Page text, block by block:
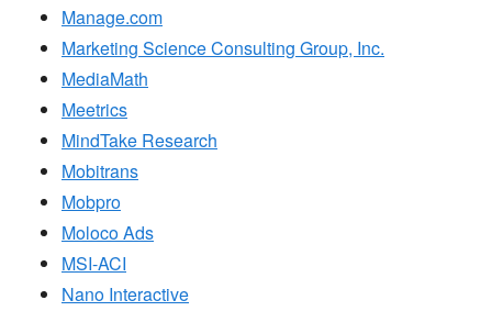
Manage.com
Marketing Science Consulting Group, Inc.
MediaMath
Meetrics
MindTake Research
Mobitrans
Mobpro
Moloco Ads
MSI-ACI
Nano Interactive